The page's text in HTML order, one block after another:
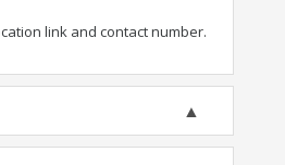
link and contact number.